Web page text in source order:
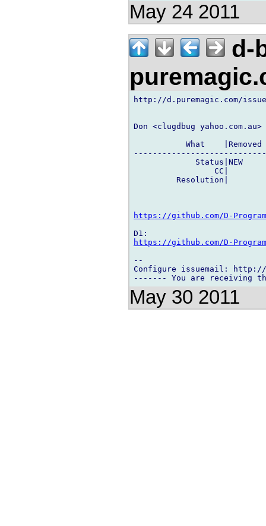
May 24 2011
d-
http://d.puremagic.com/
Don <clugdbug yahoo.com.au>
What
Status|NEW
CC|
Resolution|
https://github.com/D-
https://github.com/D-
--
Configure issuemail: http://
May 30 2011